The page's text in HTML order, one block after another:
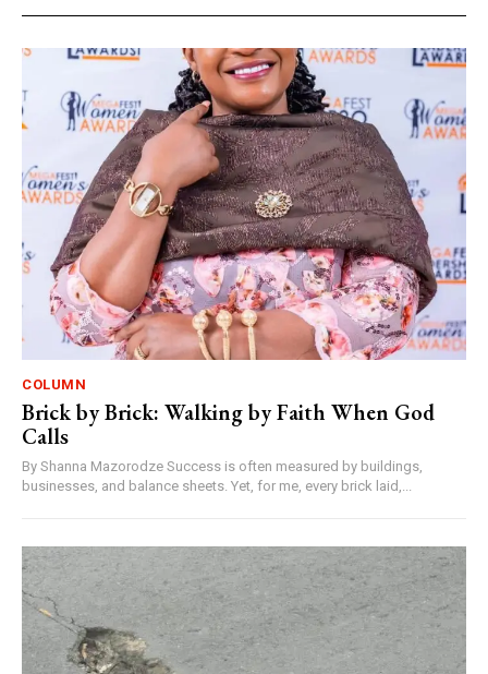
COLUMN
Brick by Brick: Walking by Faith When God
Calls
By Shanna Mazorodze Success is often measured by buildings,
businesses, and balance sheets. Yet, for me, every brick laid,...